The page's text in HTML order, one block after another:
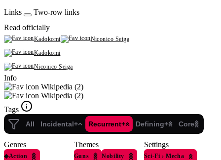
Links
Two-row links
Read officially
Kadokomi
Niconico Seiga
Kadokomi
Niconico Seiga
Info
Wikipedia (2)
Wikipedia (2)
Tags
All Incidental+ Recurrent+ Defining+ Core
Genres
◆Action
Themes
Guns
Nobility
Settings
Sci-Fi › Mecha